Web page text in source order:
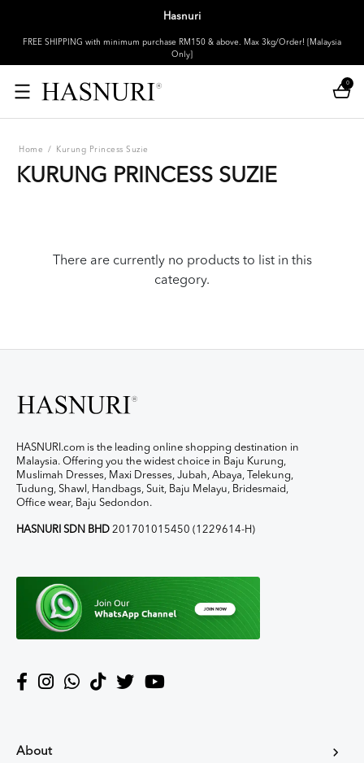
Hasnuri
FREE SHIPPING with minimum purchase RM150 & above. Max 3kg/Order! [Malaysia
Only]
0
Home / Kurung Princess Suzie
KURUNG PRINCESS SUZIE
There are currently no products to list in this
category.
HASNURI.com is the leading online shopping destination in
Malaysia. Offering you the widest choice in Baju Kurung,
Muslimah Dresses, Maxi Dresses, Jubah, Abaya, Telekung,
Tudung, Shawl, Handbags, Suit, Baju Melayu, Bridesmaid,
Office wear, Baju Sedondon.
HASNURI SDN BHD 201701015450 (1229614-H)
About